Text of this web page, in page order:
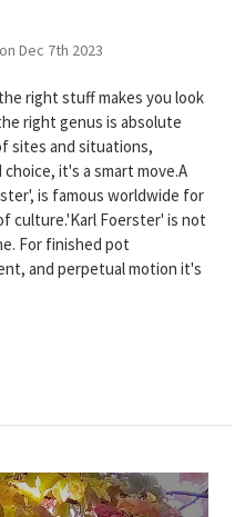
Dec 7th 2023
right stuff makes you look
right genus is absolute
sites and situations,
it's a smart move.A
is famous worldwide for
culture.'Karl Foerster' is not
For finished pot
and perpetual motion it's